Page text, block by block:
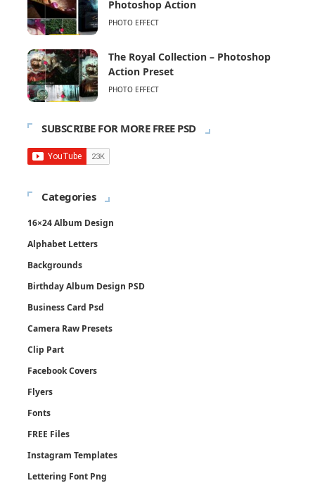
Photoshop Action
PHOTO EFFECT
The Royal Collection – Photoshop
Action Preset
PHOTO EFFECT
SUBSCRIBE FOR MORE FREE PSD
Categories
16×24 Album Design
Alphabet Letters
Backgrounds
Birthday Album Design PSD
Business Card Psd
Camera Raw Presets
Clip Part
Facebook Covers
Flyers
Fonts
FREE Files
Instagram Templates
Lettering Font Png